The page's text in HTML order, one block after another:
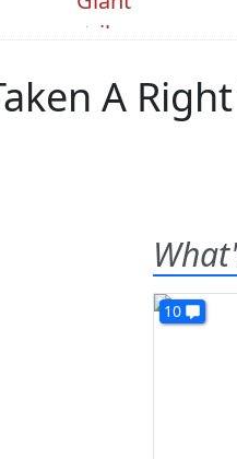
A
10